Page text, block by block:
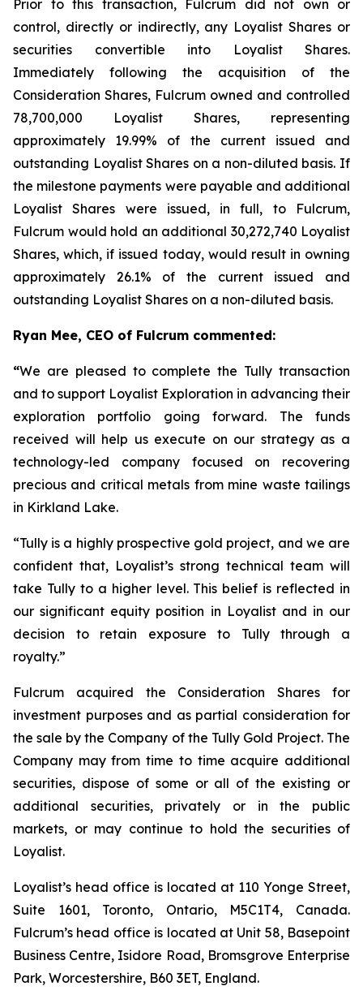
Prior to this transaction, Fulcrum did not own or
control, directly or indirectly, any Loyalist Shares or
securities convertible into Loyalist Shares.
Immediately following the acquisition of the
Consideration Shares, Fulcrum owned and controlled
78,700,000 Loyalist Shares, representing
approximately 19.99% of the current issued and
outstanding Loyalist Shares on a non-diluted basis. If
the milestone payments were payable and additional
Loyalist Shares were issued, in full, to Fulcrum,
Fulcrum would hold an additional 30,272,740 Loyalist
Shares, which, if issued today, would result in owning
approximately 26.1% of the current issued and
outstanding Loyalist Shares on a non-diluted basis.
Ryan Mee, CEO of Fulcrum commented:
“We are pleased to complete the Tully transaction
and to support Loyalist Exploration in advancing their
exploration portfolio going forward. The funds
received will help us execute on our strategy as a
technology-led company focused on recovering
precious and critical metals from mine waste tailings
in Kirkland Lake.
“Tully is a highly prospective gold project, and we are
confident that, Loyalist’s strong technical team will
take Tully to a higher level. This belief is reflected in
our significant equity position in Loyalist and in our
decision to retain exposure to Tully through a
royalty.”
Fulcrum acquired the Consideration Shares for
investment purposes and as partial consideration for
the sale by the Company of the Tully Gold Project. The
Company may from time to time acquire additional
securities, dispose of some or all of the existing or
additional securities, privately or in the public
markets, or may continue to hold the securities of
Loyalist.
Loyalist’s head office is located at 110 Yonge Street,
Suite 1601, Toronto, Ontario, M5C1T4, Canada.
Fulcrum’s head office is located at Unit 58, Basepoint
Business Centre, Isidore Road, Bromsgrove Enterprise
Park, Worcestershire, B60 3ET, England.